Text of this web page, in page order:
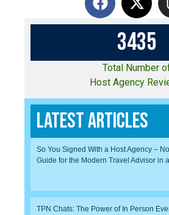
3435
Total Number
Host Agency
Latest Articles
So You Signed With a Host Agency –
Guide for the Modern Travel Advisor in
TPN Chats: The Power of In Person